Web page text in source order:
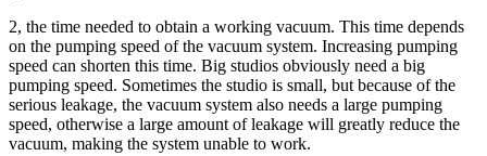
2, the time needed to obtain a working vacuum. This time depends
on the pumping speed of the vacuum system. Increasing pumping
speed can shorten this time. Big studios obviously need a big
pumping speed. Sometimes the studio is small, but because of the
serious leakage, the vacuum system also needs a large pumping
speed, otherwise a large amount of leakage will greatly reduce the
vacuum, making the system unable to work.